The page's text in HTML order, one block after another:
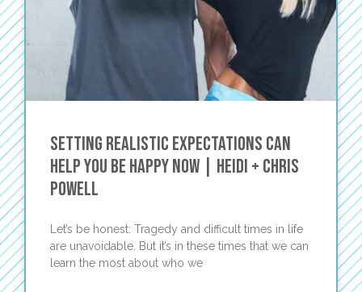
Setting Realistic Expectations Can
Help You Be Happy Now | Heidi + Chris
Powell
Let’s be honest: Tragedy and difficult times in life
are unavoidable. But it’s in these times that we can
learn the most about who we